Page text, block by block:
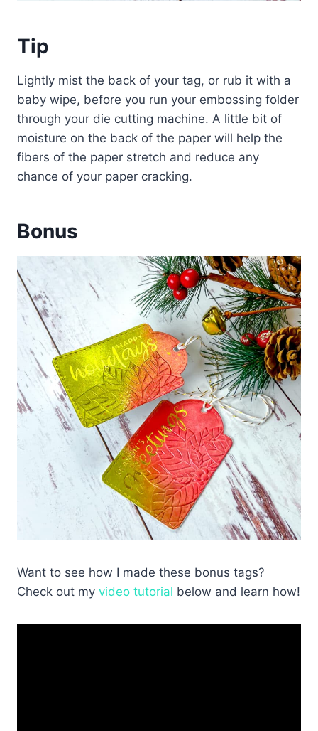
Tip
Lightly mist the back of your tag, or rub it with a
baby wipe, before you run your embossing folder
through your die cutting machine. A little bit of
moisture on the back of the paper will help the
fibers of the paper stretch and reduce any
chance of your paper cracking.
Bonus
Want to see how I made these bonus tags?
Check out my video tutorial below and learn how!